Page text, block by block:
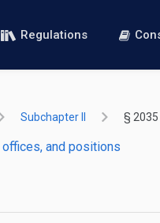
Regulations
Subchapter II § 2035
and positions